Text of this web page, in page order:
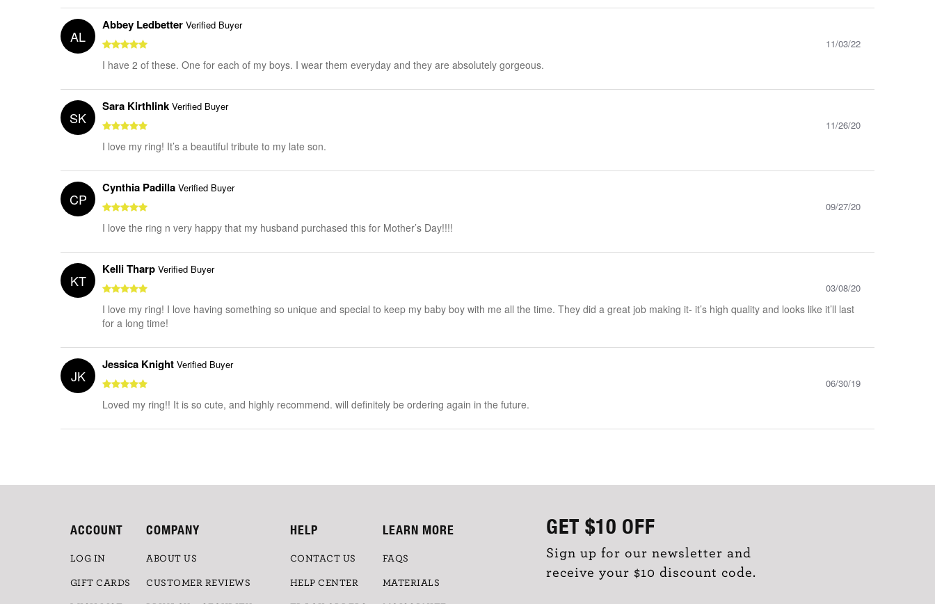
AL
Abbey Ledbetter Verified Buyer
11/03/22
I have 2 of these. One for each of my boys. I wear them everyday and they are absolutely gorgeous.
SK
Sara Kirthlink Verified Buyer
11/26/20
I love my ring! It’s a beautiful tribute to my late son.
CP
Cynthia Padilla Verified Buyer
09/27/20
I love the ring n very happy that my husband purchased this for Mother’s Day!!!!
KT
Kelli Tharp Verified Buyer
03/08/20
I love my ring! I love having something so unique and special to keep my baby boy with me all the time. They did a great job making it- it’s high quality and looks like it’ll last
for a long time!
JK
Jessica Knight Verified Buyer
06/30/19
Loved my ring!! It is so cute, and highly recommend. will definitely be ordering again in the future.
GET $10 OFF
Sign up for our newsletter and
receive your $10 discount code.
ACCOUNT
LOG IN
GIFT CARDS
COMPANY
ABOUT US
CUSTOMER REVIEWS
HELP
CONTACT US
HELP CENTER
LEARN MORE
FAQS
MATERIALS